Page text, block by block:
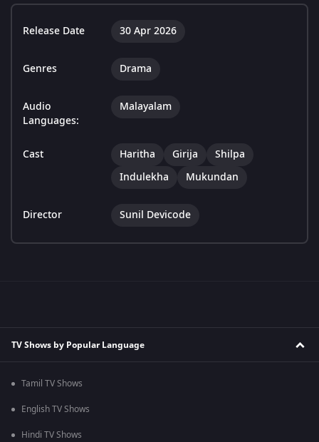
Release Date 30 Apr 2026
Genres Drama
Audio
Languages:
Malayalam
Cast Haritha Girija
Shilpa
Indulekha
Mukundan
Director Sunil Devicode
TV Shows by Popular Language
Tamil TV Shows
English TV Shows
Hindi TV Shows